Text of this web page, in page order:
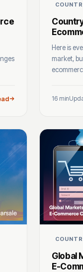
Here is
market,
16 min
Global
E-